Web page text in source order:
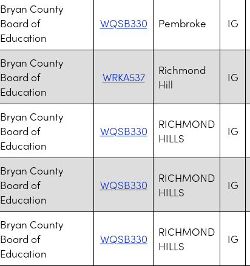
Bryan County
Board of
Education
WQSB330 Pembroke IG
Bryan County
Board of
Education
WRKA537
Richmond
Hill
IG
Bryan County
Board of
Education
WQSB330
RICHMOND
HILLS
IG
Bryan County
Board of
Education
WQSB330
RICHMOND
HILLS
IG
Bryan County
Board of
Education
WQSB330
RICHMOND
HILLS
IG